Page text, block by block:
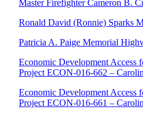
Master Firefighter Cameron B.
Ronald David (Ronnie) Sparks
Patricia A. Paige Memorial
Economic Development Access
Project ECON-016-662 –
Economic Development Access
Project ECON-016-661 –